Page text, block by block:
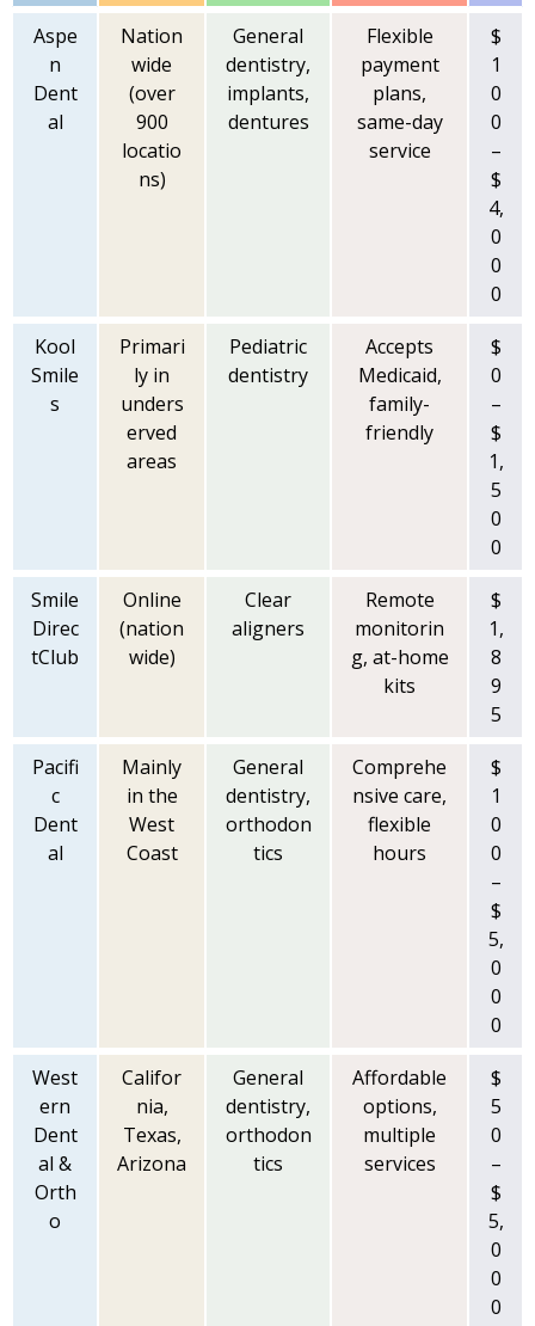
Aspe
n
Dent
al
Nation
wide
(over
900
locatio
ns)
General
dentistry,
implants,
dentures
Flexible
payment
plans,
same-day
service
$
1
0
0
–
$
4,
0
0
0
Kool
Smile
s
Primari
ly in
unders
erved
areas
Pediatric
dentistry
Accepts
Medicaid,
family-
friendly
$
0
–
$
1,
5
0
0
Smile
Direc
tClub
Online
(nation
wide)
Clear
aligners
Remote
monitorin
g, at-home
kits
$
1,
8
9
5
Pacifi
c
Dent
al
Mainly
in the
West
Coast
General
dentistry,
orthodon
tics
Comprehe
nsive care,
flexible
hours
$
1
0
0
–
$
5,
0
0
0
West
ern
Dent
al &
Orth
o
Califor
nia,
Texas,
Arizona
General
dentistry,
orthodon
tics
Affordable
options,
multiple
services
$
5
0
–
$
5,
0
0
0